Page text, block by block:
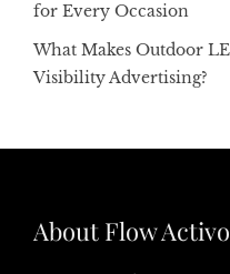
for Every Occasion
What Makes Outdoor
Visibility Advertising?
About Flow Activo